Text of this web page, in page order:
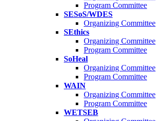
Program Committee
SESoS/WDES
Organizing Committee
SEthics
Organizing Committee
Program Committee
SoHeal
Organizing Committee
Program Committee
WAIN
Organizing Committee
Program Committee
WETSEB